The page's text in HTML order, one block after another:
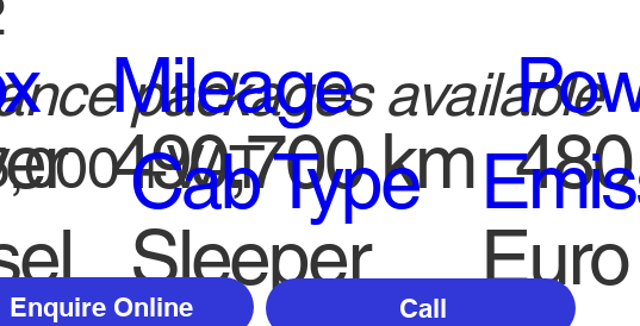
packages available
+VAT
Mileage
490,700 km
Cab Type
Sleeper
Enquire Online Call